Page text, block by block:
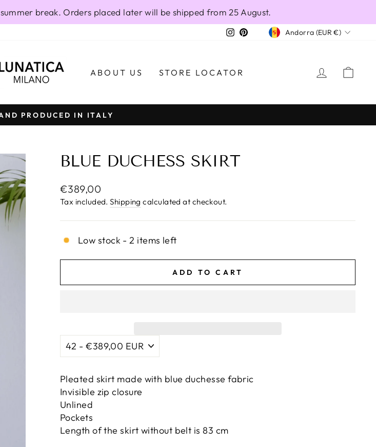
break. Orders placed later will be shipped from 25 August.
Instagram
PinterestCURRENCY
Andorra (EUR €)
ABOUT US STORE LOCATOR LOG IN
Pause
PRODUCED IN ITALY
BLUE DUCHESS SKIRT
Regular
price
€389,00
Tax included.Shipping calculated at checkout.
Low stock - 2 items left
ADD TO CART
Pleated skirt made with blue duchesse fabric
Invisible zip closure
Unlined
Pockets
Length of the skirt without belt is 83 cm